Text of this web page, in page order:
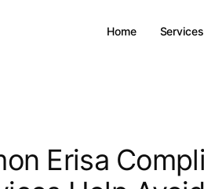
Home Services
Erisa